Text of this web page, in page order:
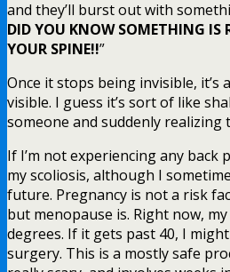
and they’ll burst out with
DID YOU KNOW SOMETHING IS
YOUR SPINE!!”
Once it stops being invisible, it’s
visible. I guess it’s sort of like
someone and suddenly realizing
If I’m not experiencing any
my scoliosis, although I
future. Pregnancy is not a risk
but menopause is. Right now,
degrees. If it gets past 40, I
surgery. This is a mostly safe